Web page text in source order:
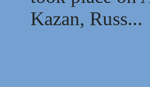
Kazan, Russ...